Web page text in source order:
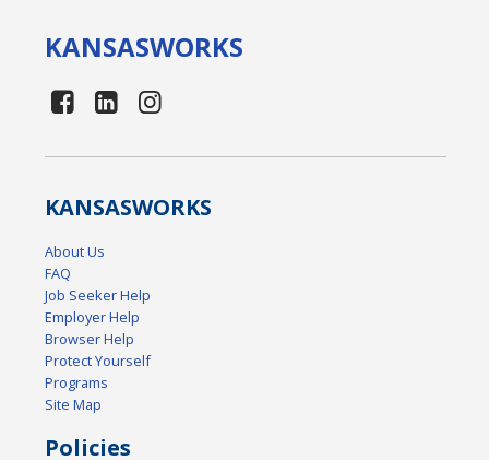
KANSASWORKS
KANSASWORKS
About Us
FAQ
Job Seeker Help
Employer Help
Browser Help
Protect Yourself
Programs
Site Map
Policies